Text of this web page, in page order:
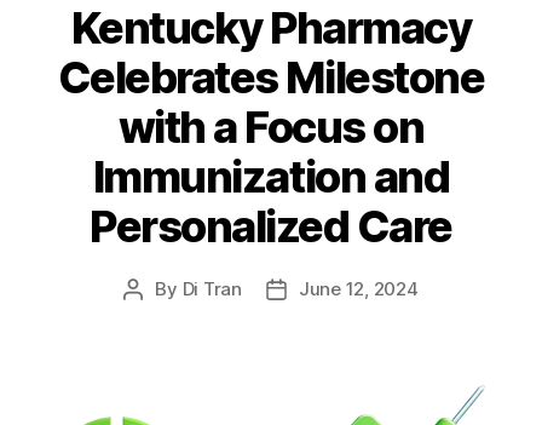
Kentucky Pharmacy
Celebrates Milestone
with a Focus on
Immunization and
Personalized Care
Post
By Di Tran
PostJune 12, 2024